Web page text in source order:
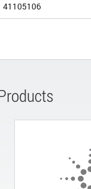
41105106